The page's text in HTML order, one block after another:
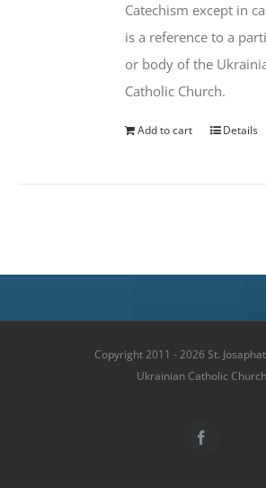
Catechism except in
is a reference to a
or body of the
Catholic Church.
Add to cart Details
Copyright 2011 - 2026 St.
Ukrainian Catholic Church
Facebook